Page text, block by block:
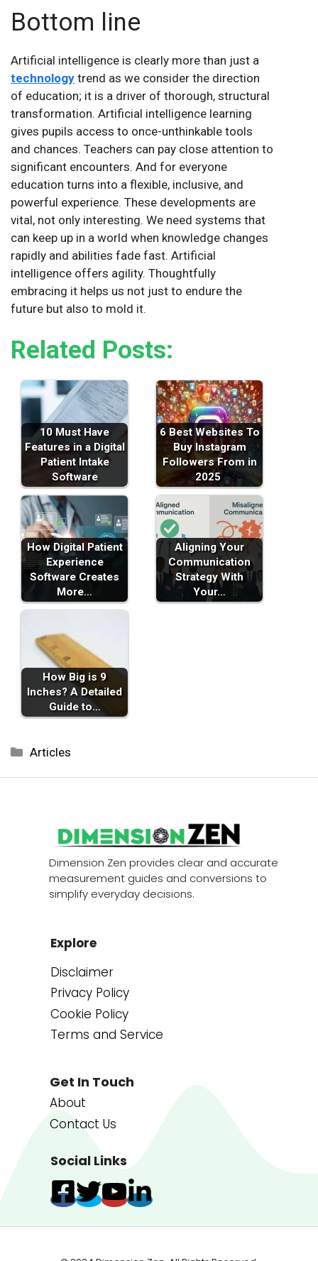
Bottom line
Artificial intelligence is clearly more than just a
technology trend as we consider the direction
of education; it is a driver of thorough, structural
transformation. Artificial intelligence learning
gives pupils access to once-unthinkable tools
and chances. Teachers can pay close attention to
significant encounters. And for everyone
education turns into a flexible, inclusive, and
powerful experience. These developments are
vital, not only interesting. We need systems that
can keep up in a world when knowledge changes
rapidly and abilities fade fast. Artificial
intelligence offers agility. Thoughtfully
embracing it helps us not just to endure the
future but also to mold it.
Related Posts:
10 Must Have
Features in a Digital
Patient Intake
Software
6 Best Websites To
Buy Instagram
Followers From in
2025
How Digital Patient
Experience
Software Creates
More…
Aligning Your
Communication
Strategy With
Your…
How Big is 9
Inches? A Detailed
Guide to…
Categories
Articles
Dimension Zen provides clear and accurate
measurement guides and conversions to
simplify everyday decisions.
Explore
Disclaimer
Privacy Policy
Cookie Policy
Terms and Service
Get In Touch
About
Contact Us
Social Links